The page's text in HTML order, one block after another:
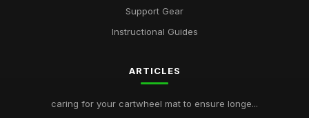
Support Gear
Instructional Guides
ARTICLES
caring for your cartwheel mat to ensure longe...